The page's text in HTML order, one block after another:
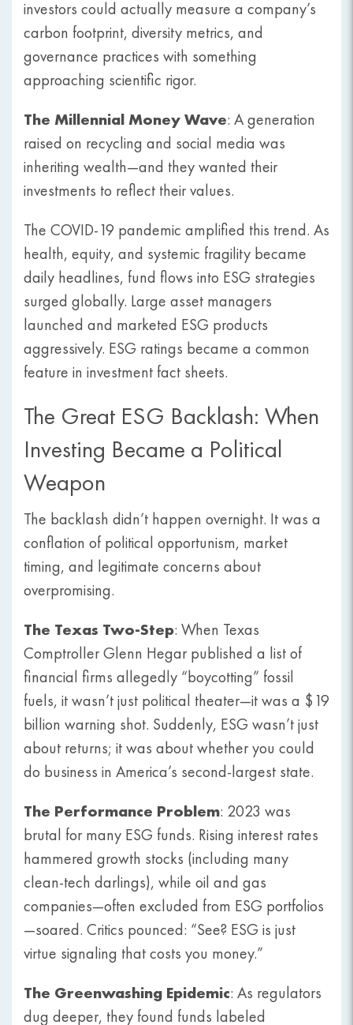
investors could actually measure a company’s
carbon footprint, diversity metrics, and
governance practices with something
approaching scientific rigor.
The Millennial Money Wave: A generation
raised on recycling and social media was
inheriting wealth—and they wanted their
investments to reflect their values.
The COVID-19 pandemic amplified this trend. As
health, equity, and systemic fragility became
daily headlines, fund flows into ESG strategies
surged globally. Large asset managers
launched and marketed ESG products
aggressively. ESG ratings became a common
feature in investment fact sheets.
The Great ESG Backlash: When
Investing Became a Political
Weapon
The backlash didn’t happen overnight. It was a
conflation of political opportunism, market
timing, and legitimate concerns about
overpromising.
The Texas Two-Step: When Texas
Comptroller Glenn Hegar published a list of
financial firms allegedly “boycotting” fossil
fuels, it wasn’t just political theater—it was a $19
billion warning shot. Suddenly, ESG wasn’t just
about returns; it was about whether you could
do business in America’s second-largest state.
The Performance Problem: 2023 was
brutal for many ESG funds. Rising interest rates
hammered growth stocks (including many
clean-tech darlings), while oil and gas
companies—often excluded from ESG portfolios
—soared. Critics pounced: “See? ESG is just
virtue signaling that costs you money.”
The Greenwashing Epidemic: As regulators
dug deeper, they found funds labeled